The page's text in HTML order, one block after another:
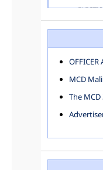
TOLL TAX
Zones
ROHINI
OFFICER
MCD Mali
The